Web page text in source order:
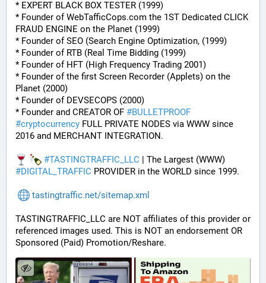
* EXPERT BLACK BOX TESTER (1999)
* Founder of WebTafficCops.com the 1ST Dedicated CLICK
FRAUD ENGINE on the Planet (1999)
* Founder of SEO (Search Engine Optimization, (1999)
* Founder of RTB (Real Time Bidding (1999)
* Founder of HFT (High Frequency Trading 2001)
* Founder of the first Screen Recorder (Applets) on the
Planet (2000)
* Founder of DEVSECOPS (2000)
* Founder and CREATOR OF #BULLETPROOF
#cryptocurrency FULL PRIVATE NODES via WWW since
2016 and MERCHANT INTEGRATION.
#TASTINGTRAFFIC_LLC
#DIGITAL_TRAFFIC PROVIDER in the WORLD since 1999.
tastingtraffic.net/sitemap.xml
TASTINGTRAFFIC_LLC are NOT affiliates of this provider or
referenced images used. This is NOT an endorsement OR
Sponsored (Paid) Promotion/Reshare.